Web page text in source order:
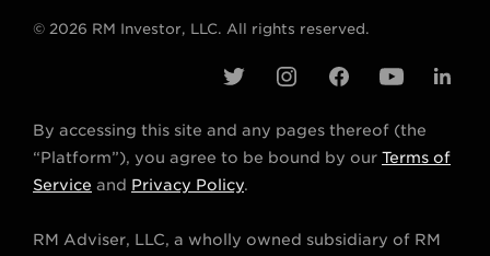
© 2026 RM Investor, LLC. All rights reserved.
t
w
i
t
e
i
s
g
a
c
o
y
o
u
b
l
n
d
By accessing this site and any pages thereof (the
“Platform”), you agree to be bound by our Terms of
Service and Privacy Policy.
RM Adviser, LLC, a wholly owned subsidiary of RM